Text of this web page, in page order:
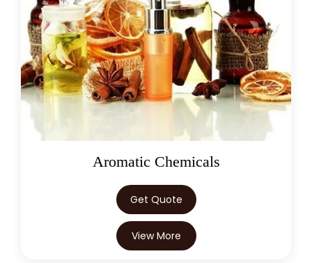
Citronellol In Trinidad & Tobago →
Citronellol In Nepal →
Citronellol In Lebanon →
Citronellol In Malaysia →
→
Citronellol In Mauritius
Citronellol In Canada
Citronellol In Iran
Citronellol In Australia
Aromatic Chemicals
Get Quote
View More